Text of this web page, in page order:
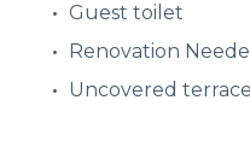
Guest toilet
Renovation
Uncovered